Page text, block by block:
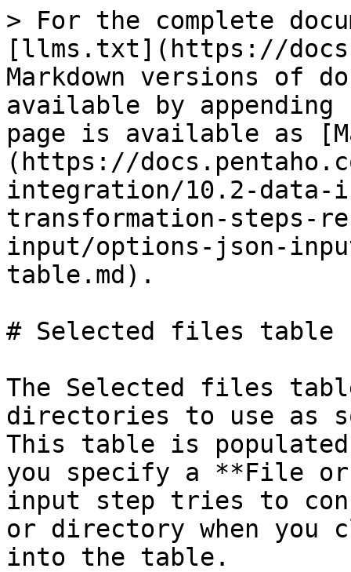
> For the complete
[llms.txt](https://
Markdown versions of
available by
page is available as
(https://
integration/10.2-
transformation-steps-
input/options-json-
table.md).
# Selected files table
The Selected files
directories to use as
This table is
you specify a **File or
input step tries to
or directory when
into the table.